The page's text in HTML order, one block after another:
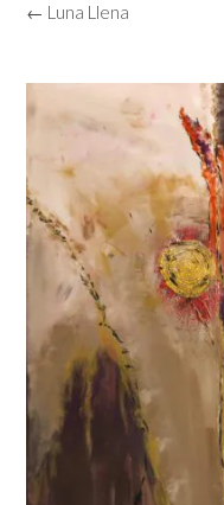
← Luna Llena